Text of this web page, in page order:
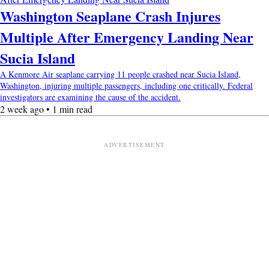
Washington Seaplane Crash Injures
Multiple After Emergency Landing Near
Sucia Island
A Kenmore Air seaplane carrying 11 people crashed near Sucia Island,
Washington, injuring multiple passengers, including one critically. Federal
investigators are examining the cause of the accident.
2 week ago • 1 min read